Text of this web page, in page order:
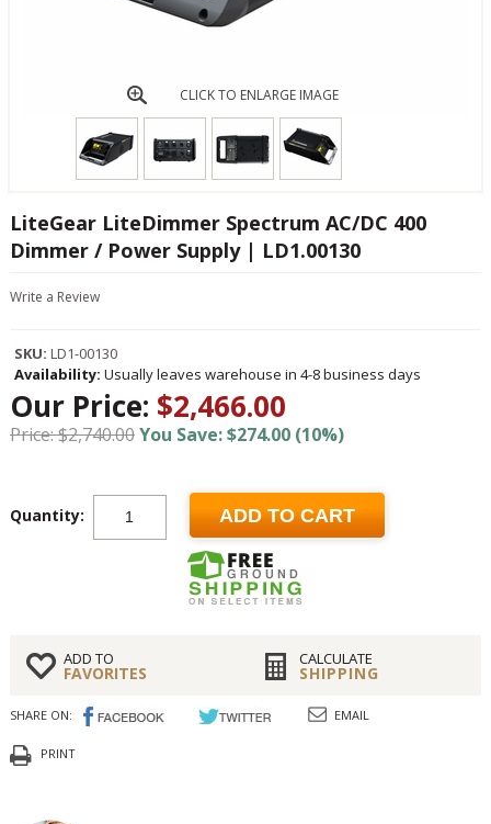
CLICK TO ENLARGE IMAGE
LiteGear LiteDimmer Spectrum AC/DC 400
Dimmer / Power Supply | LD1.00130
Write a Review
SKU: LD1-00130
Availability: Usually leaves warehouse in 4-8 business days
Our Price: $2,466.00
Price: $2,740.00You Save: $274.00 (10%)
Quantity: ADD TO CART
ADD TO
FAVORITES
CALCULATE
SHIPPING
SHARE ON: EMAIL
PRINT